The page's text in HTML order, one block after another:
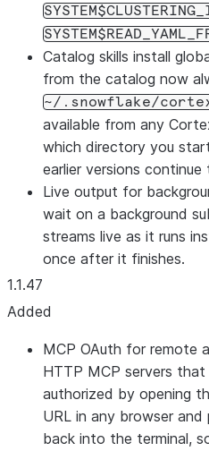
Catalog skills install
from the catalog now
~/.snowflake/
available from any
which directory you
earlier versions continue
Live output for
wait on a background
streams live as it runs
once after it finishes.
1.1.47
Added
MCP OAuth for remote
HTTP MCP servers
authorized by opening
URL in any browser
back into the terminal,